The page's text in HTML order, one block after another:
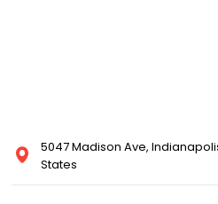
5047 Madison Ave,
States